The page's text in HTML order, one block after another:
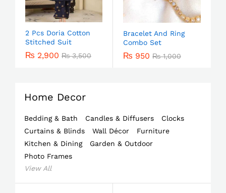
2 Pcs Doria Cotton
Stitched Suit
₨ 2,900 ₨3,500
Bracelet And Ring
Combo Set
₨ 950 ₨1,000
Home Decor
Bedding & Bath Candles & Diffusers
Clocks
Curtains & Blinds
Wall Décor
Furniture
Kitchen & Dining
Garden & Outdoor
Photo Frames
View All